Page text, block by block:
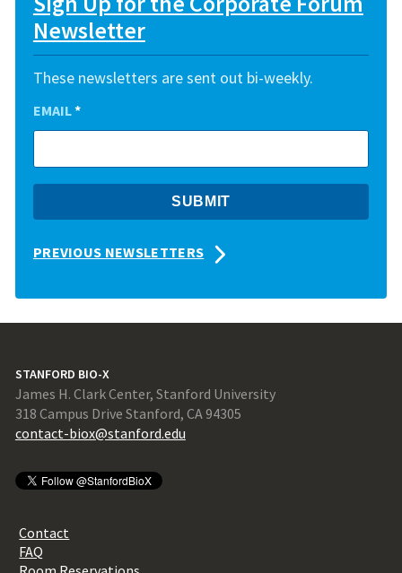
Newsletter
These newsletters are sent out bi-weekly.
EMAIL*
PREVIOUS NEWSLETTERS
STANFORD BIO-X
James H. Clark Center, Stanford University
318 Campus Drive Stanford, CA 94305
contact-biox@stanford.edu
Contact
FAQ